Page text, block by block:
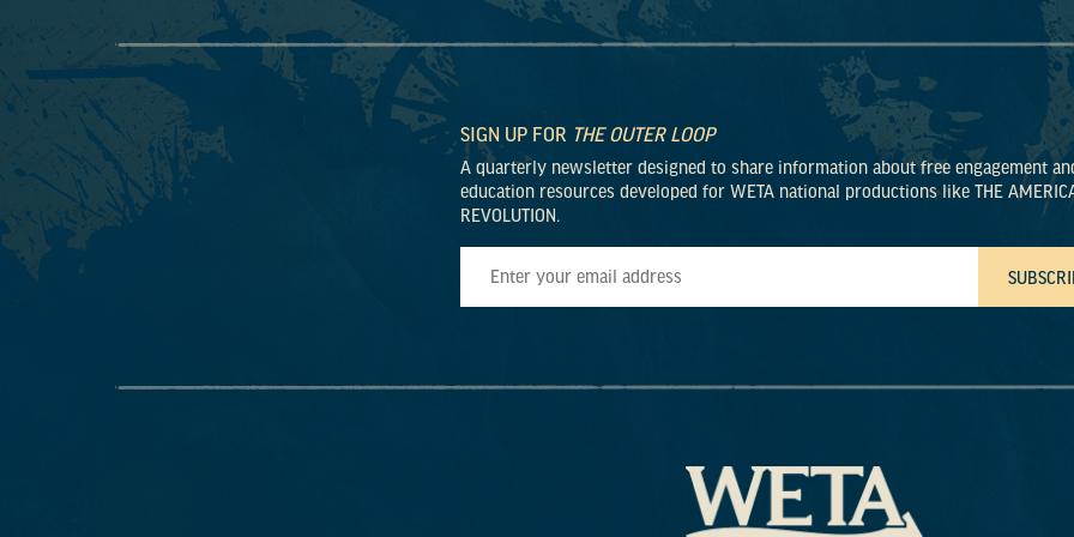
SIGN UP FOR THE OUTER LOOP
A quarterly newsletter designed to share information about free engagement
education resources developed for WETA national productions like THE
REVOLUTION.